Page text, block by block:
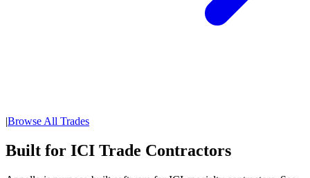
|Browse All Trades
Built for ICI Trade Contractors